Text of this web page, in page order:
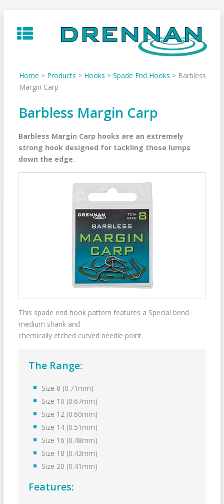
to
content
Home > Products > Hooks > Spade End Hooks > Barbless
Margin Carp
Barbless Margin Carp
Barbless Margin Carp hooks are an extremely
strong hook designed for tackling those lumps
down the edge.
This spade end hook pattern features a Special bend
medium shank and
chemically etched curved needle point.
The Range:
Size 8 (0.71mm)
Size 10 (0.67mm)
Size 12 (0.60mm)
Size 14 (0.51mm)
Size 16 (0.48mm)
Size 18 (0.43mm)
Size 20 (0.41mm)
Features: